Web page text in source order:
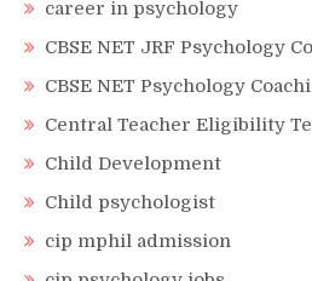
career in psychology
CBSE NET JRF Psychology
CBSE NET Psychology
Central Teacher Eligibility
Child Development
Child psychologist
cip mphil admission